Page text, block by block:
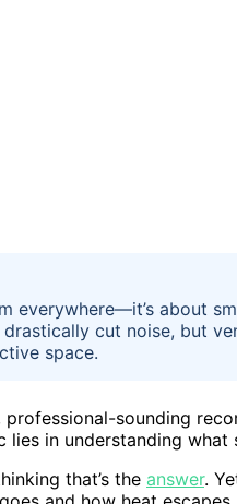
everywhere—it’s about
cut noise, but
space.
sounding
in understanding what
that’s the answer.